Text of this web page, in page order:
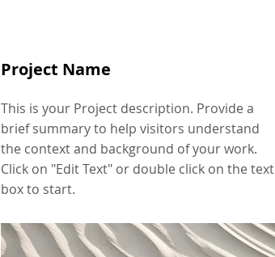
Project Name
This is your Project description. Provide a
brief summary to help visitors understand
the context and background of your work.
Click on "Edit Text" or double click on the text
box to start.